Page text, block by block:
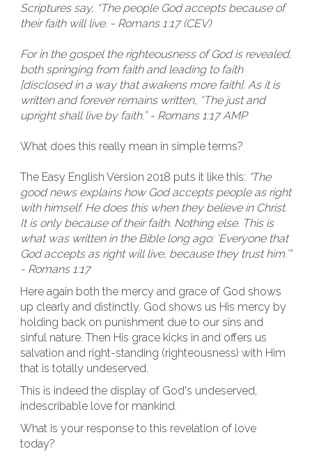
Scriptures say, “The people God accepts because of
their faith will live. - Romans 1:17 (CEV)
For in the gospel the righteousness of God is revealed,
both springing from faith and leading to faith
[disclosed in a way that awakens more faith]. As it is
written and forever remains written, “The just and
upright shall live by faith.” - Romans 1:17 AMP
What does this really mean in simple terms?
The Easy English Version 2018 puts it like this: "The
good news explains how God accepts people as right
with himself. He does this when they believe in Christ.
It is only because of their faith. Nothing else. This is
what was written in the Bible long ago: ‘Everyone that
God accepts as right will live, because they trust him.’"
- Romans 1:17
Here again both the mercy and grace of God shows
up clearly and distinctly. God shows us His mercy by
holding back on punishment due to our sins and
sinful nature. Then His grace kicks in and offers us
salvation and right-standing (righteousness) with Him
that is totally undeserved.
This is indeed the display of God's undeserved,
indescribable love for mankind.
What is your response to this revelation of love
today?